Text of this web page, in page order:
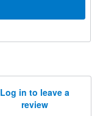
Log in to leave a
review